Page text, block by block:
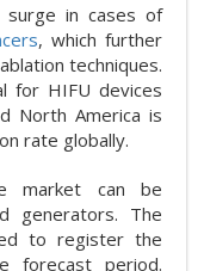
surge in cases of
, which further
techniques.
for HIFU devices
North America is
rate globally.
market can be
generators. The
to register the
forecast period.